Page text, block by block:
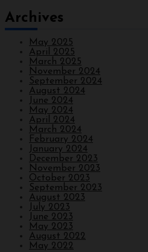
Archives
May 2025
April 2025
March 2025
November 2024
September 2024
August 2024
June 2024
May 2024
April 2024
March 2024
February 2024
January 2024
December 2023
November 2023
October 2023
September 2023
August 2023
July 2023
June 2023
May 2023
August 2022
May 2022